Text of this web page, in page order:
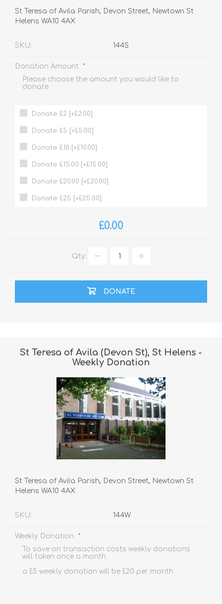
St Teresa of Avila Parish, Devon Street, Newtown St
Helens WA10 4AX
SKU: 144S
Donation Amount *
Please choose the amount you would like to
donate
Donate £2 [+£2.00]
Donate £5 [+£5.00]
Donate £10 [+£10.00]
Donate £15.00 [+£15.00]
Donate £20.00 [+£20.00]
Donate £25 [+£25.00]
£0.00
Qty:
DONATE
St Teresa of Avila (Devon St), St Helens -
Weekly Donation
St Teresa of Avila Parish, Devon Street, Newtown St
Helens WA10 4AX
SKU: 144W
Weekly Donation *
To save on transaction costs weekly donations
will taken once a month
a £5 weekly donation will be £20 per month